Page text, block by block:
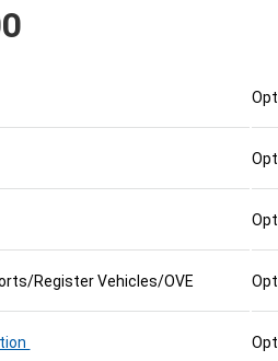
Register Vehicles/OVE